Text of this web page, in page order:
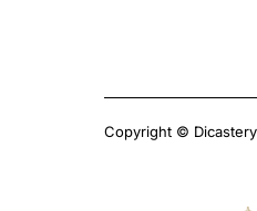
Copyright ©